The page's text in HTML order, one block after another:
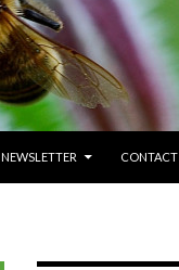
NEWSLETTER